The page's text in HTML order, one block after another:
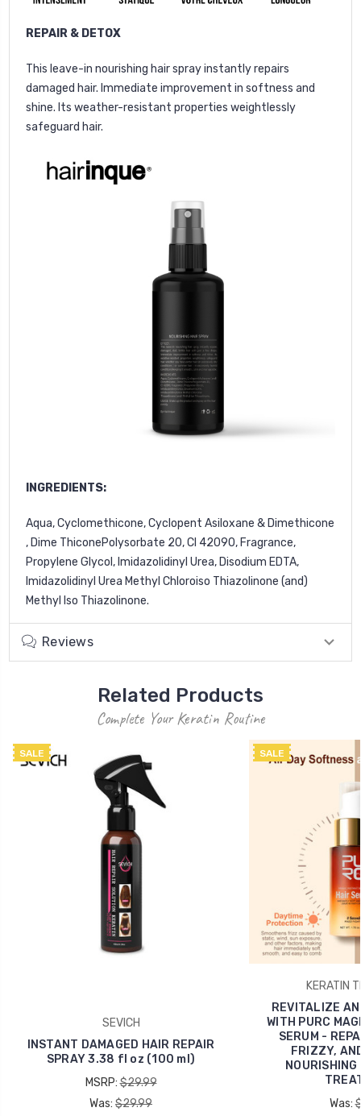
REPAIR & DETOX
This leave-in nourishing hair spray instantly repairs
damaged hair. Immediate improvement in softness and
shine. Its weather-resistant properties weightlessly
safeguard hair.
INGREDIENTS:
Aqua, Cyclomethicone, Cyclopent Asiloxane & Dimethicone
, Dime ThiconePolysorbate 20, Cl 42090, Fragrance,
Propylene Glycol, Imidazolidinyl Urea, Disodium EDTA,
Imidazolidinyl Urea Methyl Chloroiso Thiazolinone (and)
Methyl lso Thiazolinone.
Reviews
Related Products
Complete Your Keratin Routine
SALE
SEVICH
INSTANT DAMAGED HAIR REPAIR
SPRAY 3.38 fl oz (100 ml)
MSRP:$29.99
Was: $29.99
SALE
KERATIN
REVITALIZE
WITH PURC
SERUM -
FRIZZY,
Was: